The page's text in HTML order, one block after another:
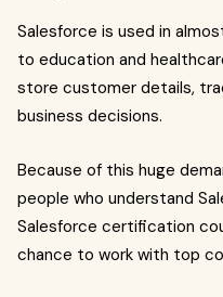
Salesforce is used in
to education and
store customer details,
business decisions.
Because of this huge
people who understand
Salesforce certification
chance to work with top